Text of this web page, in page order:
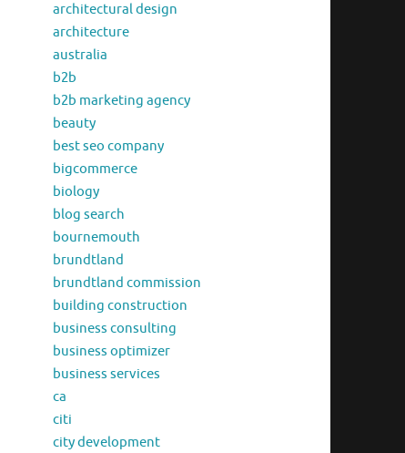
architectural design
architecture
australia
b2b
b2b marketing agency
beauty
best seo company
bigcommerce
biology
blog search
bournemouth
brundtland
brundtland commission
building construction
business consulting
business optimizer
business services
ca
citi
city development